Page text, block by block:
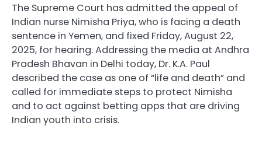
The Supreme Court has admitted the appeal of
Indian nurse Nimisha Priya, who is facing a death
sentence in Yemen, and fixed Friday, August 22,
2025, for hearing. Addressing the media at Andhra
Pradesh Bhavan in Delhi today, Dr. K.A. Paul
described the case as one of “life and death” and
called for immediate steps to protect Nimisha
and to act against betting apps that are driving
Indian youth into crisis.